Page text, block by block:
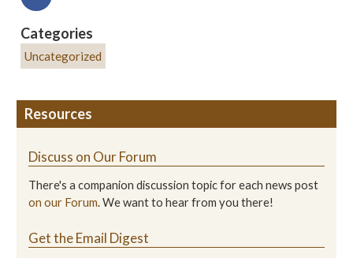
Categories
Uncategorized
Resources
Discuss on Our Forum
There's a companion discussion topic for each news post
on our Forum. We want to hear from you there!
Get the Email Digest